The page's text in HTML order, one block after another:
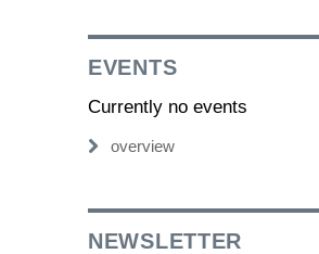
EVENTS
Currently no events
overview
NEWSLETTER